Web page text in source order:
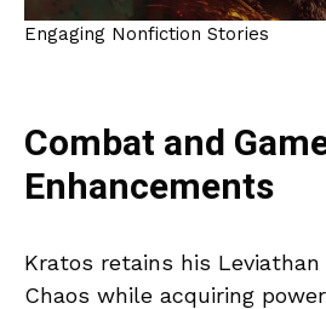
Engaging Nonfiction Stories
Combat and
Enhancements
Kratos retains his Leviathan
Chaos while acquiring